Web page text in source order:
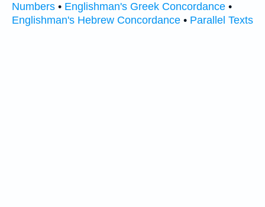
Numbers • Englishman's Greek Concordance •
Englishman's Hebrew Concordance • Parallel Texts